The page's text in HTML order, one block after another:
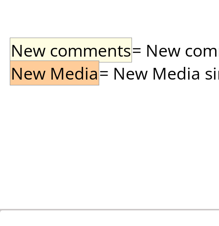
New comments= New
New Media= New Media